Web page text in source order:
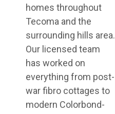
homes throughout
Tecoma and the
surrounding hills area.
Our licensed team
has worked on
everything from post-
war fibro cottages to
modern Colorbond-